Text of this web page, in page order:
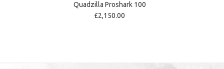
Quadzilla Proshark 100
£2,150.00